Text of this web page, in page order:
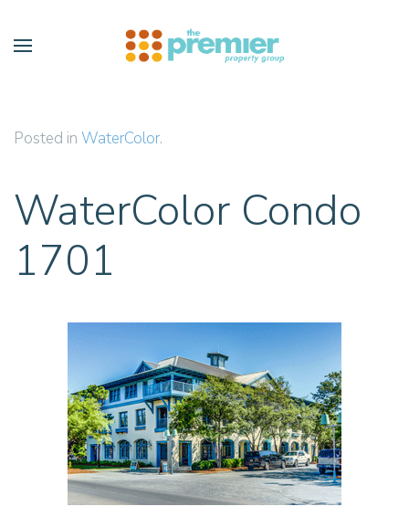
Skip to main content
Posted in WaterColor.
WaterColor Condo
1701